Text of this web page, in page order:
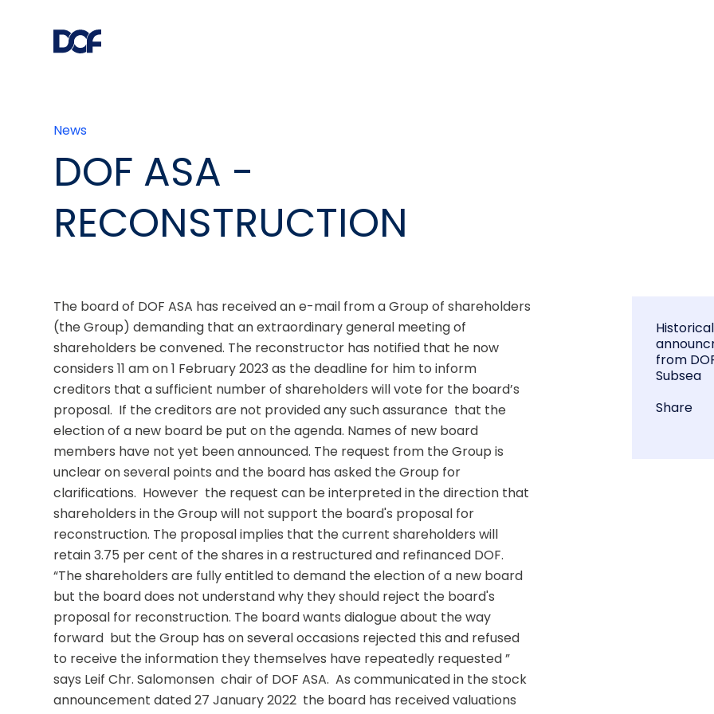
News
DOF ASA -
RECONSTRUCTION
The board of DOF ASA has received an e-mail from a Group of shareholders
(the Group) demanding that an extraordinary general meeting of
shareholders be convened. The reconstructor has notified that he now
considers 11 am on 1 February 2023 as the deadline for him to inform
creditors that a sufficient number of shareholders will vote for the board’s
proposal.  If the creditors are not provided any such assurance  that the
election of a new board be put on the agenda. Names of new board
members have not yet been announced. The request from the Group is
unclear on several points and the board has asked the Group for
clarifications.  However  the request can be interpreted in the direction that
shareholders in the Group will not support the board's proposal for
reconstruction. The proposal implies that the current shareholders will
retain 3.75 per cent of the shares in a restructured and refinanced DOF.
“The shareholders are fully entitled to demand the election of a new board
but the board does not understand why they should reject the board's
proposal for reconstruction. The board wants dialogue about the way
forward  but the Group has on several occasions rejected this and refused
to receive the information they themselves have repeatedly requested ”
says Leif Chr. Salomonsen  chair of DOF ASA.  As communicated in the stock
announcement dated 27 January 2022  the board has received valuations
from
Subsea
Share